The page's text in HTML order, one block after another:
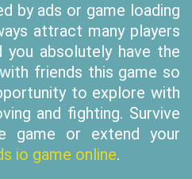
by ads or game loading
attract many players
you absolutely have the
friends this game so
to explore with
and fighting. Survive
game or extend your
io game online.